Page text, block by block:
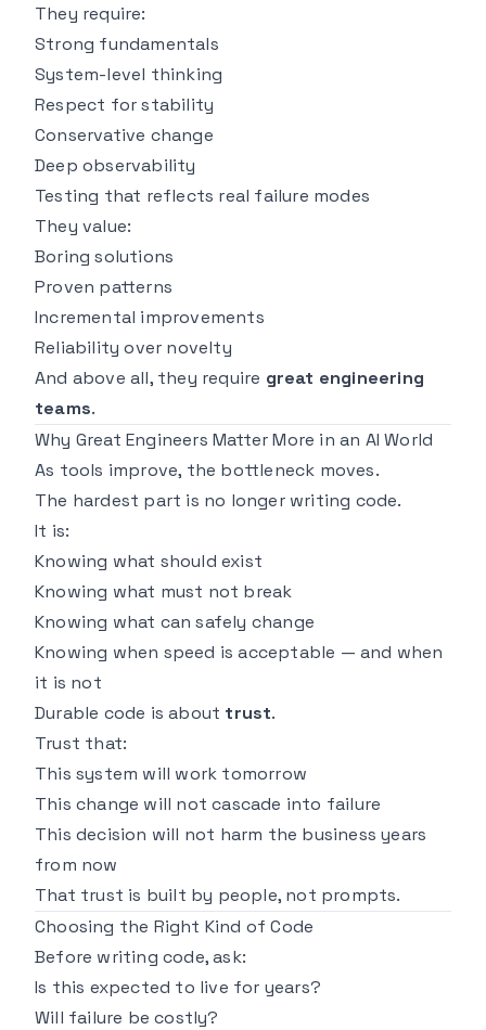
They require:
Strong fundamentals
System-level thinking
Respect for stability
Conservative change
Deep observability
Testing that reflects real failure modes
They value:
Boring solutions
Proven patterns
Incremental improvements
Reliability over novelty
And above all, they require great engineering
teams.
Why Great Engineers Matter More in an AI World
As tools improve, the bottleneck moves.
The hardest part is no longer writing code.
It is:
Knowing what should exist
Knowing what must not break
Knowing what can safely change
Knowing when speed is acceptable — and when
it is not
Durable code is about trust.
Trust that:
This system will work tomorrow
This change will not cascade into failure
This decision will not harm the business years
from now
That trust is built by people, not prompts.
Choosing the Right Kind of Code
Before writing code, ask:
Is this expected to live for years?
Will failure be costly?